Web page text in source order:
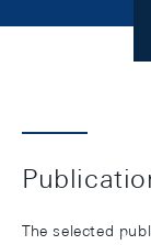
The selected